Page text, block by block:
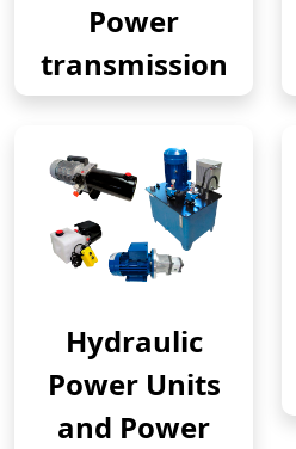
Power
transmission
Hydraulic
Power Units
and Power